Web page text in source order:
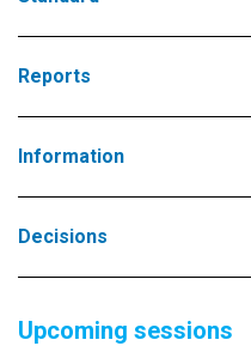
Upcoming sessions
Reports
Information
Decisions